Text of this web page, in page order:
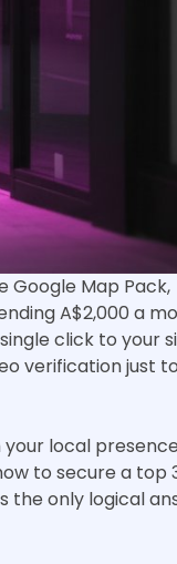
Google Map Pack,
A$2,000 a
click to your
verification just
your local
to secure a top
the only logical